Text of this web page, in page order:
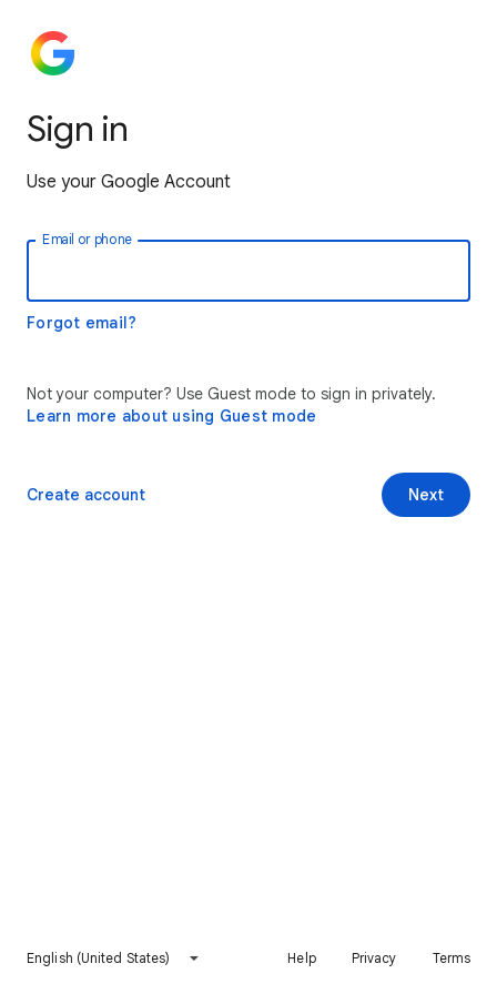
Sign in
Use your Google Account
Email or phone
Forgot email?
Not your computer? Use Guest mode to sign in privately.
Learn more about using Guest mode
Next
Create account
English (United States) Help Privacy Terms